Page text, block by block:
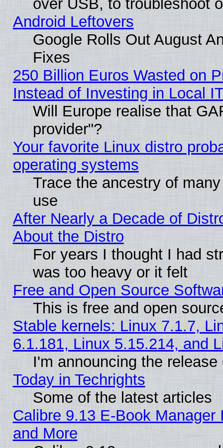
over USB, to troubleshoot
Android Leftovers
Google Rolls Out August
Fixes
250 Billion Euros Wasted on
Instead of Investing in Local
Will Europe realise that
provider"?
Your favorite Linux distro
operating systems
Trace the ancestry of
use
After Nearly a Decade of
About the Distro
For years I thought I had
was too heavy or it felt
Free and Open Source
This is free and open
Stable kernels: Linux 7.1.7,
6.1.181, Linux 5.15.214, and
I'm announcing the
Today in Techrights
Some of the latest articles
Calibre 9.13 E-Book
and More